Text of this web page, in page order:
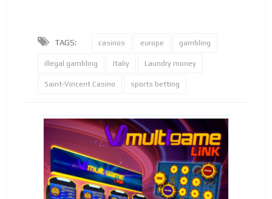
TAGS: casinos europe gambling
illegal gambling Italiy Laundry money
Saint-Vincent Casino sports betting